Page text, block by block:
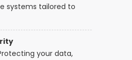
systems tailored to
your data,